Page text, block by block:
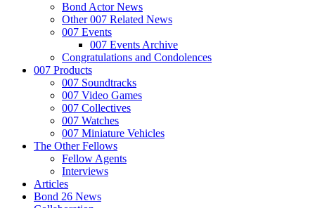
Bond Actor News
Other 007 Related News
007 Events
007 Events Archive
Congratulations and Condolences
007 Products
007 Soundtracks
007 Video Games
007 Collectives
007 Watches
007 Miniature Vehicles
The Other Fellows
Fellow Agents
Interviews
Articles
Bond 26 News